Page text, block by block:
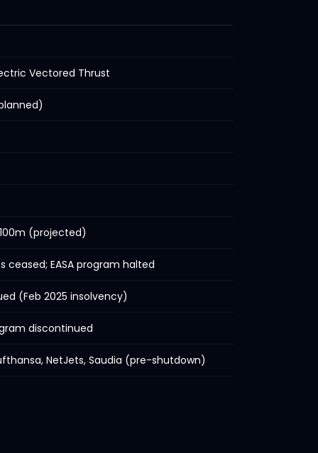
Vectored Thrust
(projected)
ceased; EASA program halted
(Feb 2025 insolvency)
discontinued
NetJets, Saudia (pre-shutdown)